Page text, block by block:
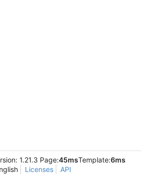
1.21.3 Page:45msTemplate:6ms
Licenses API